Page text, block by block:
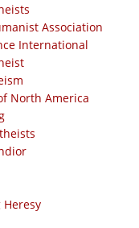
Association
International
North America